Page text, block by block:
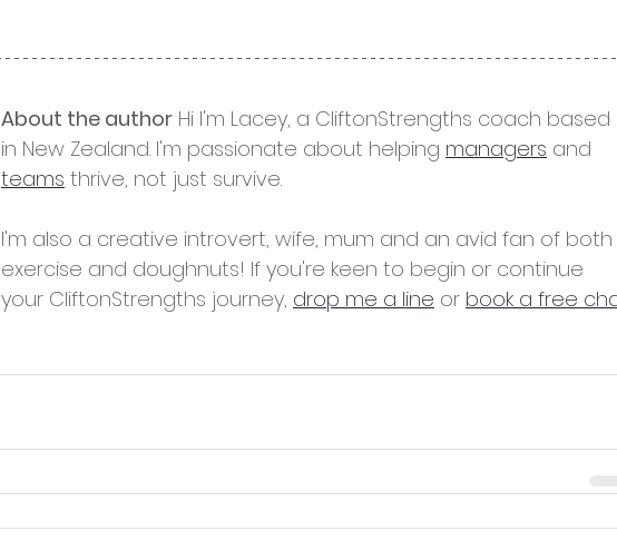
About the author Hi I'm Lacey, a CliftonStrengths coach based
in New Zealand. I'm passionate about helping managers and
teams thrive, not just survive.
I'm also a creative introvert, wife, mum and an avid fan of both
exercise and doughnuts! If you're keen to begin or continue
your CliftonStrengths journey, drop me a line or book a free